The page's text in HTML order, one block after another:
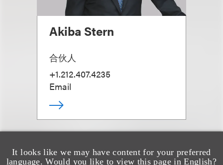
It looks like we may have content for your preferred
language. Would you like to view this page in English?
Akiba Stern
合伙人
+1.212.407.4235
Email